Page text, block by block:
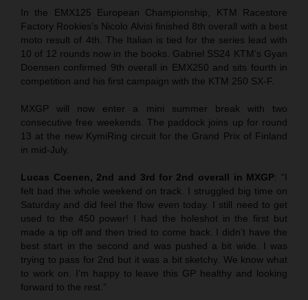
In the EMX125 European Championship, KTM Racestore
Factory Rookies’s Nicolo Alvisi finished 8th overall with a best
moto result of 4th. The Italian is tied for the series lead with
10 of 12 rounds now in the books. Gabriel SS24 KTM’s Gyan
Doensen confirmed 9th overall in EMX250 and sits fourth in
competition and his first campaign with the KTM 250 SX-F.
MXGP will now enter a mini summer break with two
consecutive free weekends. The paddock joins up for round
13 at the new KymiRing circuit for the Grand Prix of Finland
in mid-July.
Lucas Coenen, 2nd and 3rd for 2nd overall in MXGP: “I
felt bad the whole weekend on track. I struggled big time on
Saturday and did feel the flow even today. I still need to get
used to the 450 power! I had the holeshot in the first but
made a tip off and then tried to come back. I didn’t have the
best start in the second and was pushed a bit wide. I was
trying to pass for 2nd but it was a bit sketchy. We know what
to work on. I’m happy to leave this GP healthy and looking
forward to the rest.”